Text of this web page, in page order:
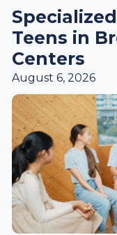
Teens in
Centers
August 6, 2026